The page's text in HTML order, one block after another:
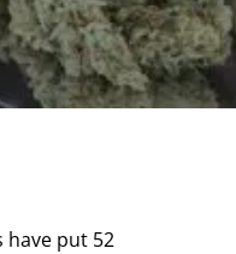
have put 52